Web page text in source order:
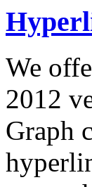
We
2012
Graph